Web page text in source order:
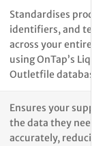
Standardises
identifiers, and
across your entire
using OnTap’s
Outletfile databases
Ensures your
the data they need
accurately,